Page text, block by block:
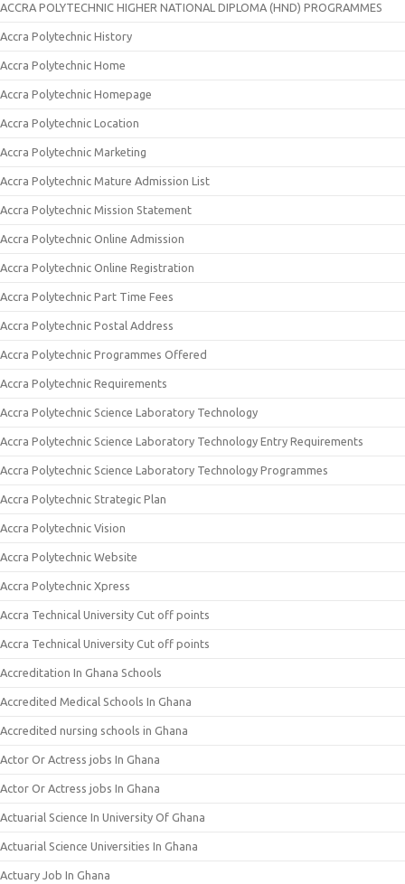
ACCRA POLYTECHNIC HIGHER NATIONAL DIPLOMA (HND) PROGRAMMES
Accra Polytechnic History
Accra Polytechnic Home
Accra Polytechnic Homepage
Accra Polytechnic Location
Accra Polytechnic Marketing
Accra Polytechnic Mature Admission List
Accra Polytechnic Mission Statement
Accra Polytechnic Online Admission
Accra Polytechnic Online Registration
Accra Polytechnic Part Time Fees
Accra Polytechnic Postal Address
Accra Polytechnic Programmes Offered
Accra Polytechnic Requirements
Accra Polytechnic Science Laboratory Technology
Accra Polytechnic Science Laboratory Technology Entry Requirements
Accra Polytechnic Science Laboratory Technology Programmes
Accra Polytechnic Strategic Plan
Accra Polytechnic Vision
Accra Polytechnic Website
Accra Polytechnic Xpress
Accra Technical University Cut off points
Accra Technical University Cut off points
Accreditation In Ghana Schools
Accredited Medical Schools In Ghana
Accredited nursing schools in Ghana
Actor Or Actress jobs In Ghana
Actor Or Actress jobs In Ghana
Actuarial Science In University Of Ghana
Actuarial Science Universities In Ghana
Actuary Job In Ghana